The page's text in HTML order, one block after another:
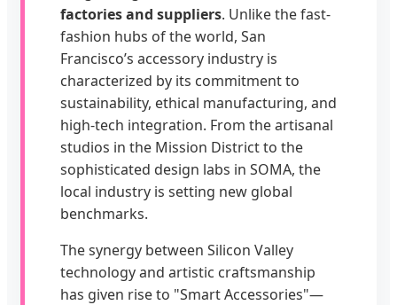
factories and suppliers. Unlike the fast-
fashion hubs of the world, San
Francisco’s accessory industry is
characterized by its commitment to
sustainability, ethical manufacturing, and
high-tech integration. From the artisanal
studios in the Mission District to the
sophisticated design labs in SOMA, the
local industry is setting new global
benchmarks.
The synergy between Silicon Valley
technology and artistic craftsmanship
has given rise to "Smart Accessories"—